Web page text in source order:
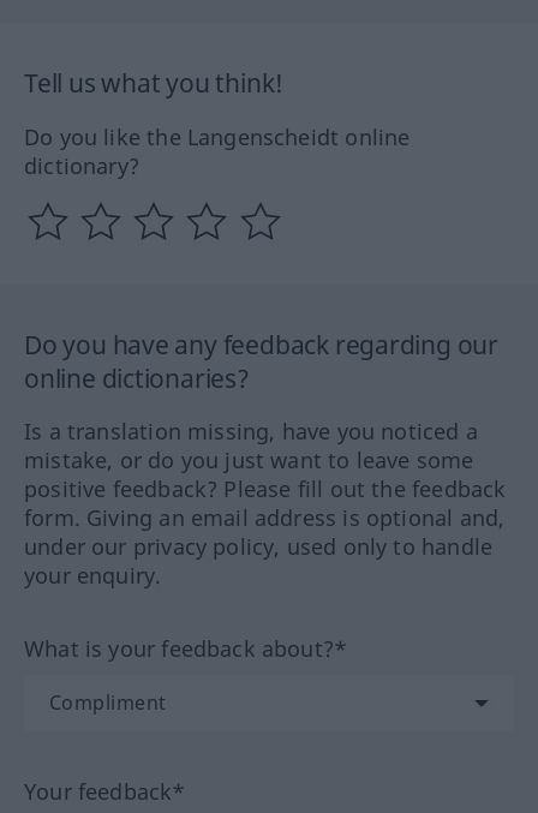
Tell us what you think!
Do you like the Langenscheidt online
dictionary?
Do you have any feedback regarding our
online dictionaries?
Is a translation missing, have you noticed a
mistake, or do you just want to leave some
positive feedback? Please fill out the feedback
form. Giving an email address is optional and,
under our privacy policy, used only to handle
your enquiry.
What is your feedback about?*
Your feedback*